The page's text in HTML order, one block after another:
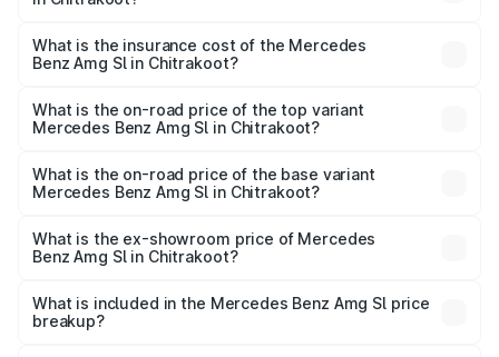
cities based on registration fees, insurance, and other
Benz Amg Sl in Chitrakoot will be ₹23.38 lakhs.
What is the insurance cost of the Mercedes
Benz Amg Sl in Chitrakoot?
Benz Amg Sl in Chitrakoot is ₹9.05 lakhs
What is the on-road price of the top variant
Mercedes Benz Amg Sl in Chitrakoot?
road price is ₹2.68 Cr Lakh in Chitrakoot.
What is the on-road price of the base variant
Mercedes Benz Amg Sl in Chitrakoot?
road price is ₹2.68 Cr Lakh in Chitrakoot.
What is the ex-showroom price of Mercedes
Benz Amg Sl in Chitrakoot?
Benz Amg Sl in Chitrakoot is ₹2.33 Cr.
What is included in the Mercedes Benz Amg Sl price
breakup?